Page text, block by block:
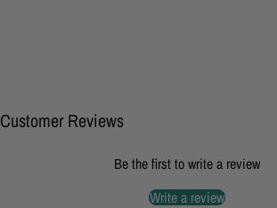
Customer Reviews
Be the first to write a review
Write a review